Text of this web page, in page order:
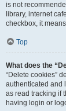
is not
library, internet
checkbox, it
Top
What does the
“Delete cookies”
authenticated and
as read tracking if
having login or